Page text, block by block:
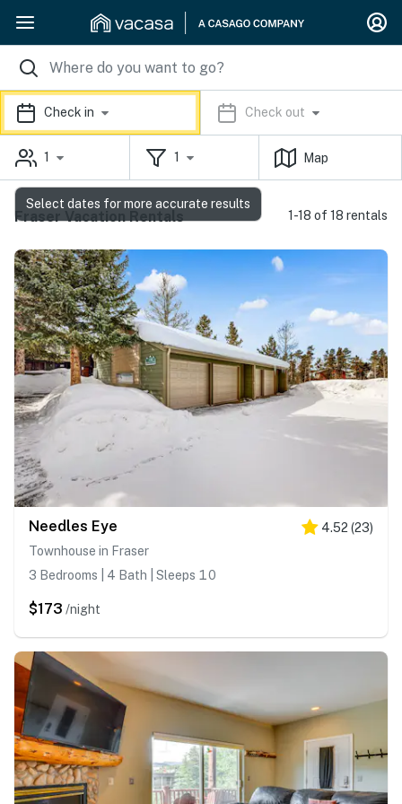
Check in Check out
1 1 Map
Fraser Vacation Rentals 1-18 of 18 rentals
Needles Eye 4.52 (23)
Townhouse in Fraser
3 Bedrooms | 4 Bath | Sleeps 10
$173 /night
Select dates for more accurate results